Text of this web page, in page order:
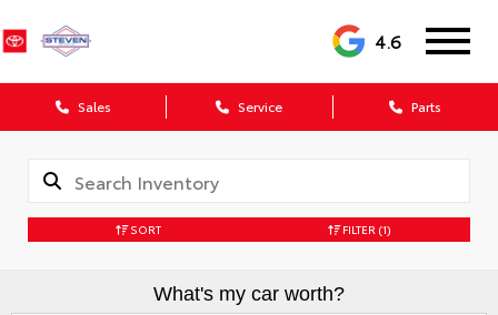
4.6
Sales Service Parts
SORT FILTER (1)
What's my car worth?